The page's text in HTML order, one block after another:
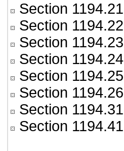
Section 1194.21
Section 1194.22
Section 1194.23
Section 1194.24
Section 1194.25
Section 1194.26
Section 1194.31
Section 1194.41